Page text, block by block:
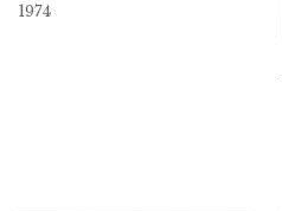
1974